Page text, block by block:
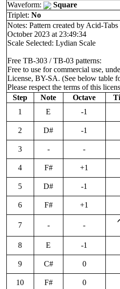
Waveform:
Square
Triplet: No
Notes: Pattern created by Acid-
October 2023 at 23:49:34
Scale Selected: Lydian Scale
Free TB-303 / TB-03 patterns:
Free to use for commercial use,
License, BY-SA. (See below table
Please respect the terms of this
Step
Note Octave
1
E -1
2 D# -1
3 - -
4 F# +1
5 D# -1
6 F# +1
7 - -
8 E -1
9 C# 0
10 F# 0